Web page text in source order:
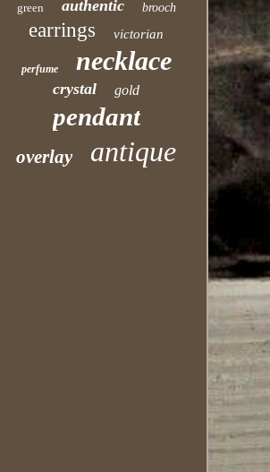
green authentic brooch
earrings victorian
perfume necklace
crystal gold
pendant
overlay antique